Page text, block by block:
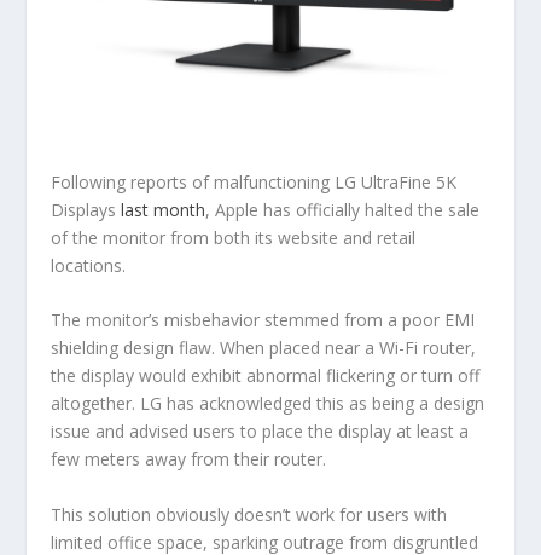
Following reports of malfunctioning LG UltraFine 5K
Displayslast month, Apple has officially halted the sale
of the monitor from both its website and retail
locations.
The monitor’s misbehavior stemmed from a poor EMI
shielding design flaw. When placed near a Wi-Fi router,
the display would exhibit abnormal flickering or turn off
altogether. LG has acknowledged this as being a design
issue and advised users to place the display at least a
few meters away from their router.
This solution obviously doesn’t work for users with
limited office space, sparking outrage from disgruntled